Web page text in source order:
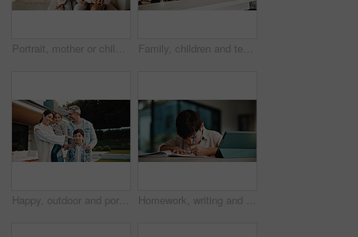
Portrait, mother or children with hug in living room, happiness or support for relationship security. Embrace, woman or kids with smile for emotional connection, family home and affection for bonding Family, children and teaching with skills, cooking and meal prep in home for education. Parents, kids and learning recipe with support, development or bonding in kitchen with ingredients for dinner
Happy, outdoor and portrait of family by new home for bonding, connection or property investment. Smile, love and parents with children in backyard for relocation with real estate together by house. Homework, writing and child in home with tablet, online activity and document for academic app. Homeschool, tech and boy in house with website, digital lesson or assessment in remote education